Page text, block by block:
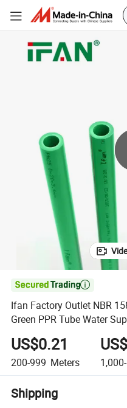

Ifan Factory Outlet NBR
Green PPR Tube Water
US$0.21
200-999 Meters
Shipping